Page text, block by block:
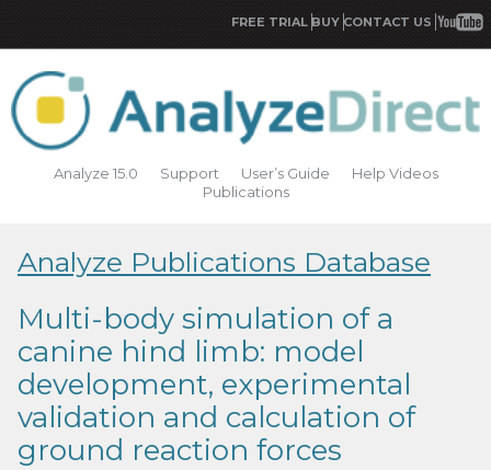
FREE TRIAL BUY CONTACT US
Analyze 15.0 Support User’s Guide
Help Videos
Publications
Analyze Publications Database
Multi-body simulation of a
canine hind limb: model
development, experimental
validation and calculation of
ground reaction forces